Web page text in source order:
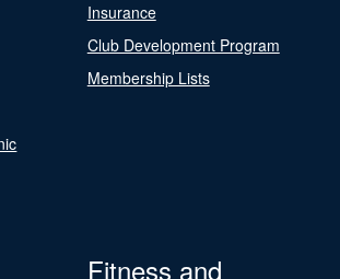
Insurance
Club Development Program
Membership Lists
Fitness and